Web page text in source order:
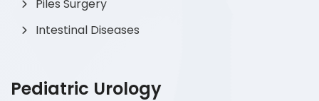
Piles Surgery
Intestinal Diseases
Pediatric Urology